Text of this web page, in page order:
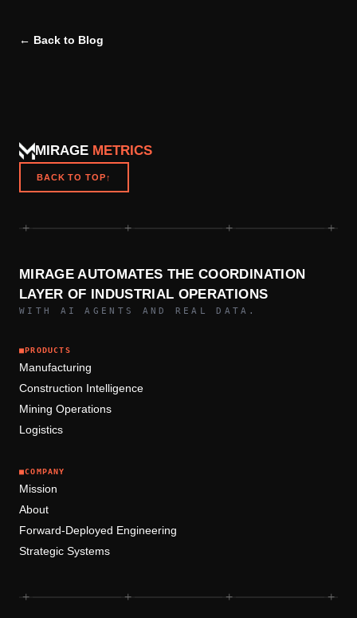
← Back to Blog
MIRAGE METRICS
BACK TO TOP↑
+ + + +
MIRAGE AUTOMATES THE COORDINATION
LAYER OF INDUSTRIAL OPERATIONS
WITH AI AGENTS AND REAL DATA.
■ PRODUCTS
Manufacturing
Construction Intelligence
Mining Operations
Logistics
■COMPANY
Mission
About
Forward-Deployed Engineering
Strategic Systems
+ + + +